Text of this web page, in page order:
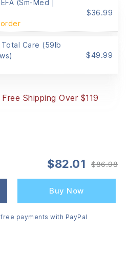
(Sm-Med |
$36.99
Care (59lb
$49.99
Free Shipping Over $119
$86.98
$82.01
Buy Now
payments with PayPal